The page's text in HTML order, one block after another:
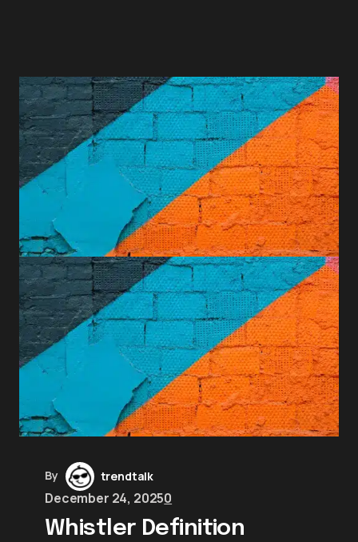
By trendtalk
December 24, 20250
Whistler Definition